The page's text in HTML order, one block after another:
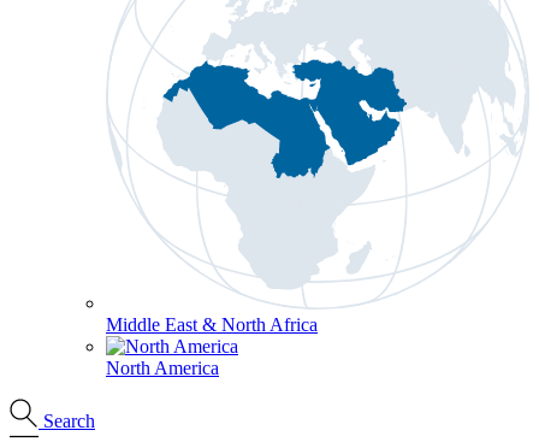
Middle East & North Africa
North America
Search